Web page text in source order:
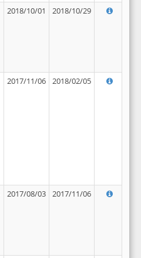
2018/10/01 2018/10/29
2017/11/06 2018/02/05
2017/08/03 2017/11/06